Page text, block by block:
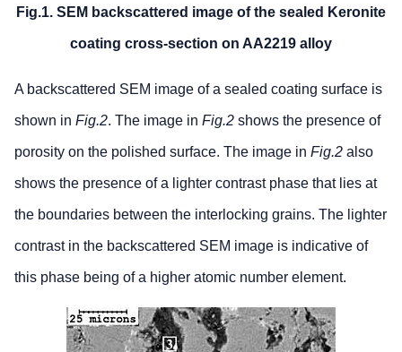
Fig.1. SEM backscattered image of the sealed Keronite
coating cross-section on AA2219 alloy
A backscattered SEM image of a sealed coating surface is
shown in Fig.2. The image in Fig.2 shows the presence of
porosity on the polished surface. The image in Fig.2 also
shows the presence of a lighter contrast phase that lies at
the boundaries between the interlocking grains. The lighter
contrast in the backscattered SEM image is indicative of
this phase being of a higher atomic number element.